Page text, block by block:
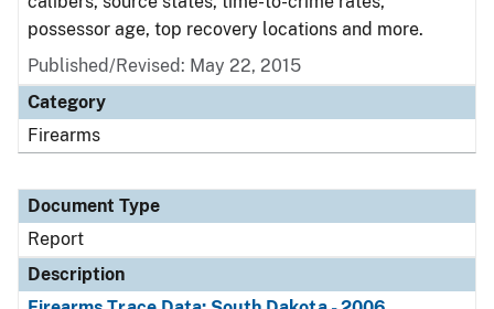
possessor age, top recovery locations and more.
Published/Revised: May 22, 2015
Category
Firearms
Document Type
Report
Description